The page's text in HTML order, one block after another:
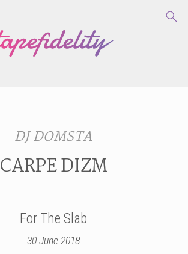
DJ DOMSTA
CARPE DIZM
For The Slab
30 June 2018